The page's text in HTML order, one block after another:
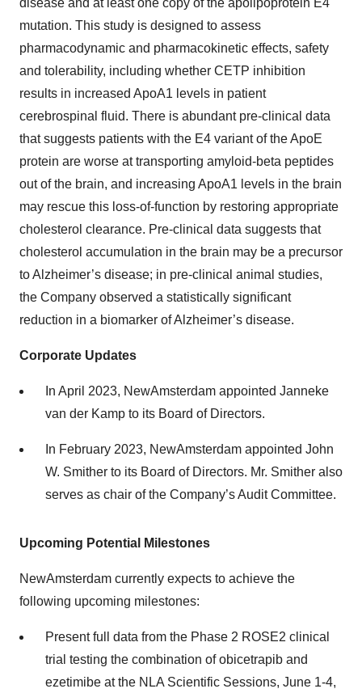
disease and at least one copy of the apolipoprotein E4
mutation. This study is designed to assess
pharmacodynamic and pharmacokinetic effects, safety
and tolerability, including whether CETP inhibition
results in increased ApoA1 levels in patient
cerebrospinal fluid. There is abundant pre-clinical data
that suggests patients with the E4 variant of the ApoE
protein are worse at transporting amyloid-beta peptides
out of the brain, and increasing ApoA1 levels in the brain
may rescue this loss-of-function by restoring appropriate
cholesterol clearance. Pre-clinical data suggests that
cholesterol accumulation in the brain may be a precursor
to Alzheimer’s disease; in pre-clinical animal studies,
the Company observed a statistically significant
reduction in a biomarker of Alzheimer’s disease.
Corporate Updates
In April 2023, NewAmsterdam appointed Janneke
van der Kamp to its Board of Directors.
In February 2023, NewAmsterdam appointed John
W. Smither to its Board of Directors. Mr. Smither also
serves as chair of the Company’s Audit Committee.
Upcoming Potential Milestones
NewAmsterdam currently expects to achieve the
following upcoming milestones:
Present full data from the Phase 2 ROSE2 clinical
trial testing the combination of obicetrapib and
ezetimibe at the NLA Scientific Sessions, June 1-4,